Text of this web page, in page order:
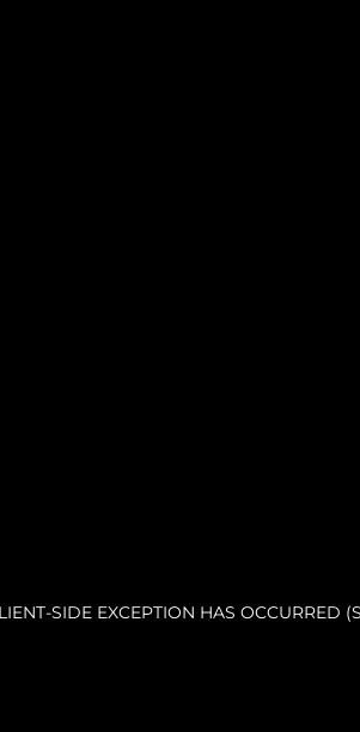
SIDE EXCEPTION HAS OCCURRED